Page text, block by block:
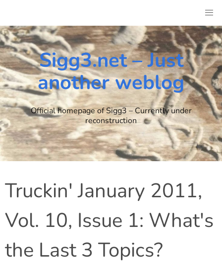
content
Sigg3.net – Just
another weblog
Official homepage of Sigg3 – Currently under
reconstruction
Truckin' January 2011,
Vol. 10, Issue 1: What's
the Last 3 Topics?